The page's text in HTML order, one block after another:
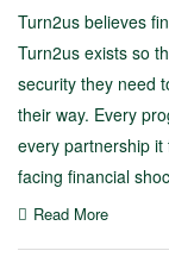
Turn2us believes
Turn2us exists so
security they need
their way. Every
every partnership
facing financial
Read More